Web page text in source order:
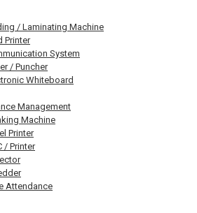
/ Laminating Machine
Printer
System
/ Puncher
Whiteboard
Management
Machine
Printer
/ Printer
Attendance